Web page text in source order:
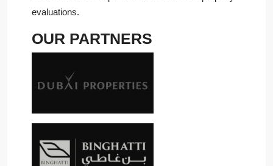
evaluations.
OUR PARTNERS